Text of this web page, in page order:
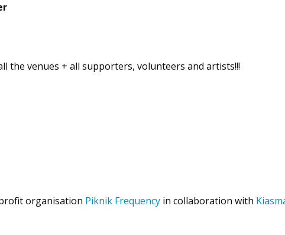
the venues + all supporters, volunteers and artists!!!
organisation Piknik Frequency in collaboration with